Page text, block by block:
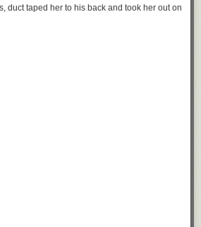
duct taped her to his back and took her out on